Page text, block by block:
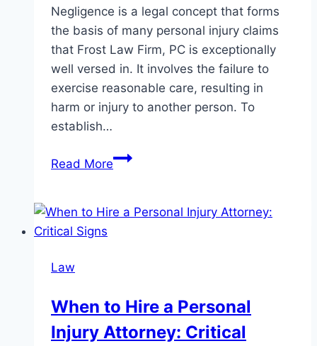
Negligence is a legal concept that forms
the basis of many personal injury claims
that Frost Law Firm, PC is exceptionally
well versed in. It involves the failure to
exercise reasonable care, resulting in
harm or injury to another person. To
establish…
Read MoreUnderstanding
Legal
Cases
Law
When to Hire a Personal
Injury Attorney: Critical